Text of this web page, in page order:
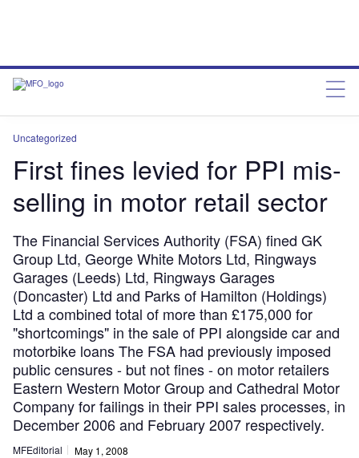
Uncategorized
First fines levied for PPI mis-
selling in motor retail sector
The Financial Services Authority (FSA) fined GK
Group Ltd, George White Motors Ltd, Ringways
Garages (Leeds) Ltd, Ringways Garages
(Doncaster) Ltd and Parks of Hamilton (Holdings)
Ltd a combined total of more than £175,000 for
"shortcomings" in the sale of PPI alongside car and
motorbike loans The FSA had previously imposed
public censures - but not fines - on motor retailers
Eastern Western Motor Group and Cathedral Motor
Company for failings in their PPI sales processes, in
December 2006 and February 2007 respectively.
MFEditorial May 1, 2008